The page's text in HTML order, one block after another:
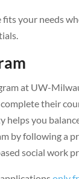
your needs
at UW-
their
helps you
by following a
social work